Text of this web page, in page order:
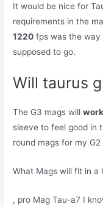
It would be nice for
requirements in the
1220 fps was the way
supposed to go.
Will taurus
The G3 mags will
sleeve to feel good in
round mags for my
What Mags will fit in a
, pro Mag Tau-a7 I